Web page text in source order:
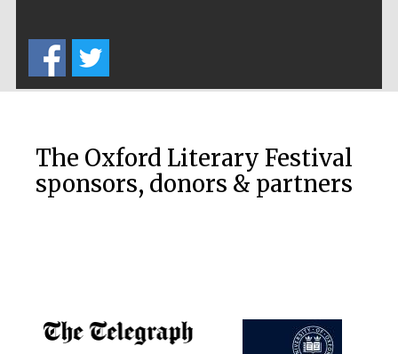
The Oxford Literary Festival
sponsors, donors & partners